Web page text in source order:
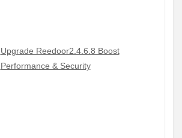
Upgrade Reedoor2.4.6.8 Boost
Performance & Security